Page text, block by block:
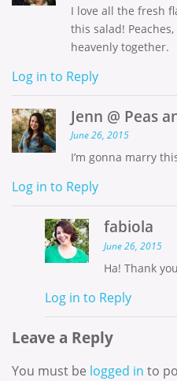
I love all the fresh
this salad!
heavenly together.
Log in to Reply
Jenn @ Peas
June 26, 2015
I’m gonna marry
Log in to Reply
fabiola
June 26, 2015
Ha! Thank
Log in to Reply
Leave a Reply
You must be logged in to